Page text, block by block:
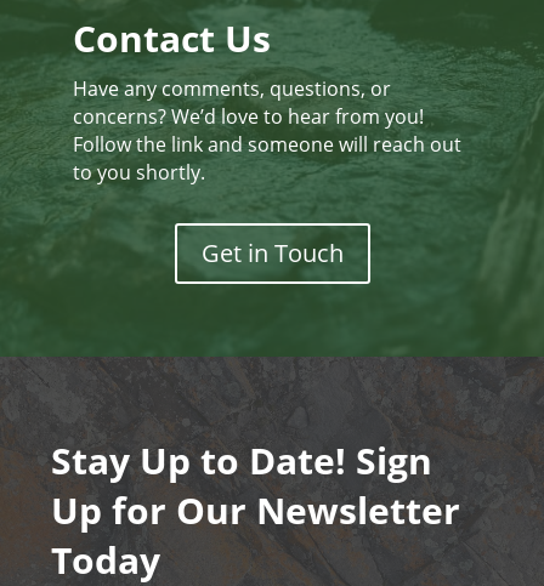
Contact Us
Have any comments, questions, or
concerns? We’d love to hear from you!
Follow the link and someone will reach out
to you shortly.
Get in Touch
Stay Up to Date! Sign
Up for Our Newsletter
Today